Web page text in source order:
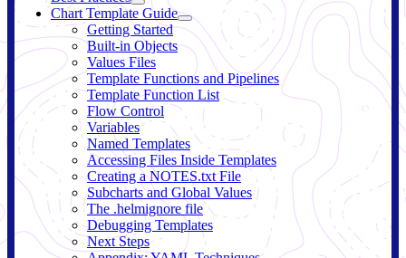
Chart Template Guide
Getting Started
Built-in Objects
Values Files
Template Functions and Pipelines
Template Function List
Flow Control
Variables
Named Templates
Accessing Files Inside Templates
Creating a NOTES.txt File
Subcharts and Global Values
The .helmignore file
Debugging Templates
Next Steps